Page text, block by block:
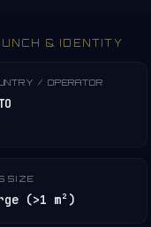
& IDENTITY
/ OPERATOR
SIZE
(>1 m²)